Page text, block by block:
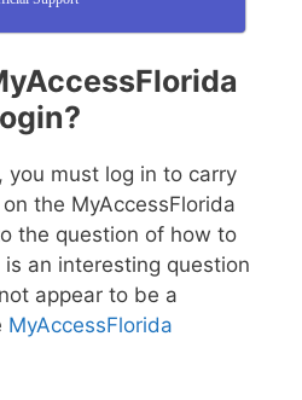
you must log in to carry
the MyAccessFlorida
the question of how to
an interesting question
appear to be a
MyAccessFlorida